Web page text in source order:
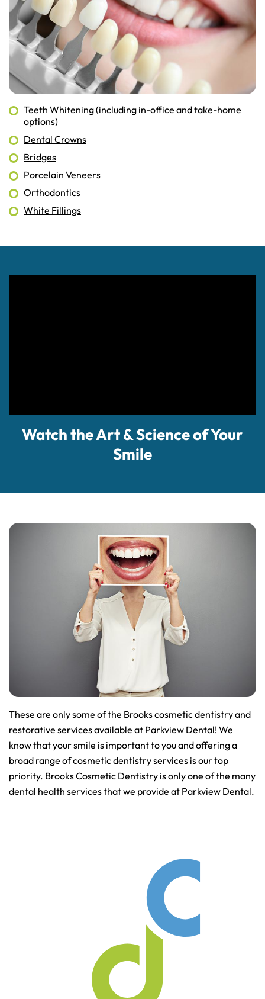
Teeth Whitening (including in-office and take-home
options)
Dental Crowns
Bridges
Porcelain Veneers
Orthodontics
White Fillings
Watch the Art & Science of Your
Smile
These are only some of the Brooks cosmetic dentistry and
restorative services available at Parkview Dental! We
know that your smile is important to you and offering a
broad range of cosmetic dentistry services is our top
priority. Brooks Cosmetic Dentistry is only one of the many
dental health services that we provide at Parkview Dental.